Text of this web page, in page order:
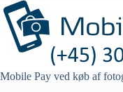
Mobile Pay ved køb af